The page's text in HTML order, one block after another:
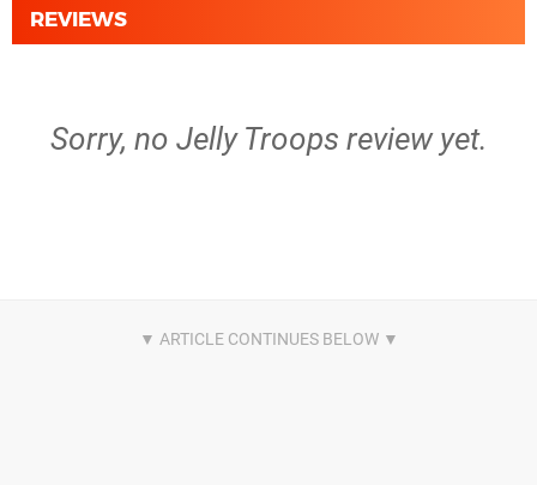
REVIEWS
Sorry, no Jelly Troops review yet.